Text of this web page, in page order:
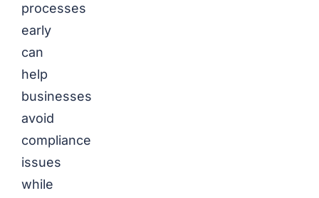
processes
early
can
help
businesses
avoid
compliance
issues
while